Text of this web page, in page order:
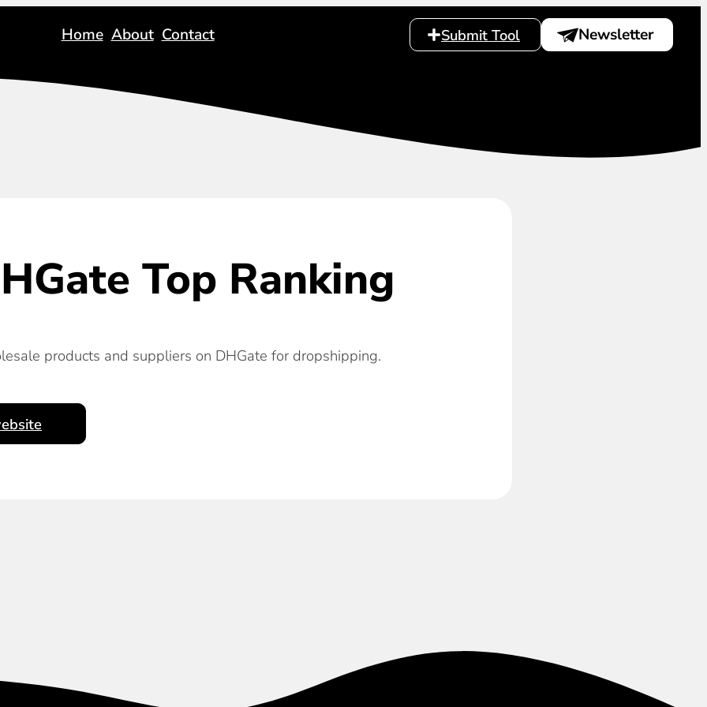
Home About Contact Submit Tool Newsletter
Top Ranking
products and suppliers on DHGate for dropshipping.